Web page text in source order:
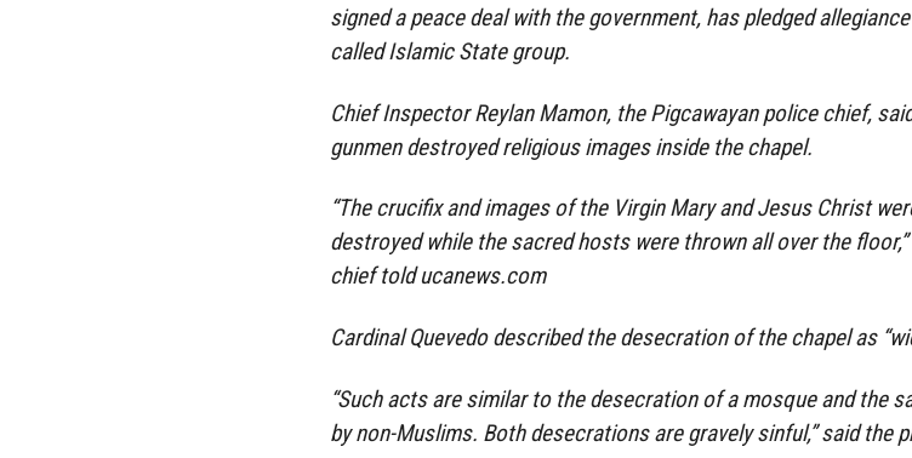
signed a peace deal with the government, has pledged
called Islamic State group.
Chief Inspector Reylan Mamon, the Pigcawayan police chief,
gunmen destroyed religious images inside the chapel.
“The crucifix and images of the Virgin Mary and Jesus Christ
destroyed while the sacred hosts were thrown all over the
chief told ucanews.com
Cardinal Quevedo described the desecration of the chapel as
“Such acts are similar to the desecration of a mosque and the
by non-Muslims. Both desecrations are gravely sinful,” said the